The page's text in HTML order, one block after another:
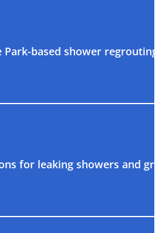
Park-based shower regrouting
for leaking showers and